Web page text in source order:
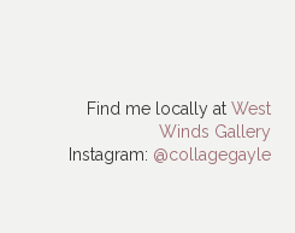
Find me locally at West
Winds Gallery
Instagram: @collagegayle